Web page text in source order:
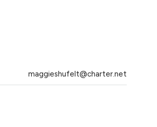
maggieshufelt@charter.net